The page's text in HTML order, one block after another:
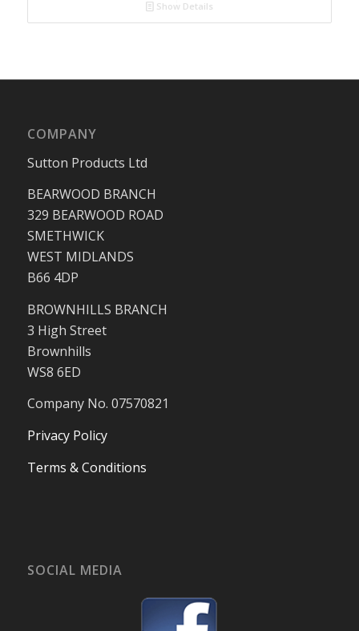
Show Details
COMPANY
Sutton Products Ltd
BEARWOOD BRANCH
329 BEARWOOD ROAD
SMETHWICK
WEST MIDLANDS
B66 4DP
BROWNHILLS BRANCH
3 High Street
Brownhills
WS8 6ED
Company No. 07570821
Privacy Policy
Terms & Conditions
SOCIAL MEDIA